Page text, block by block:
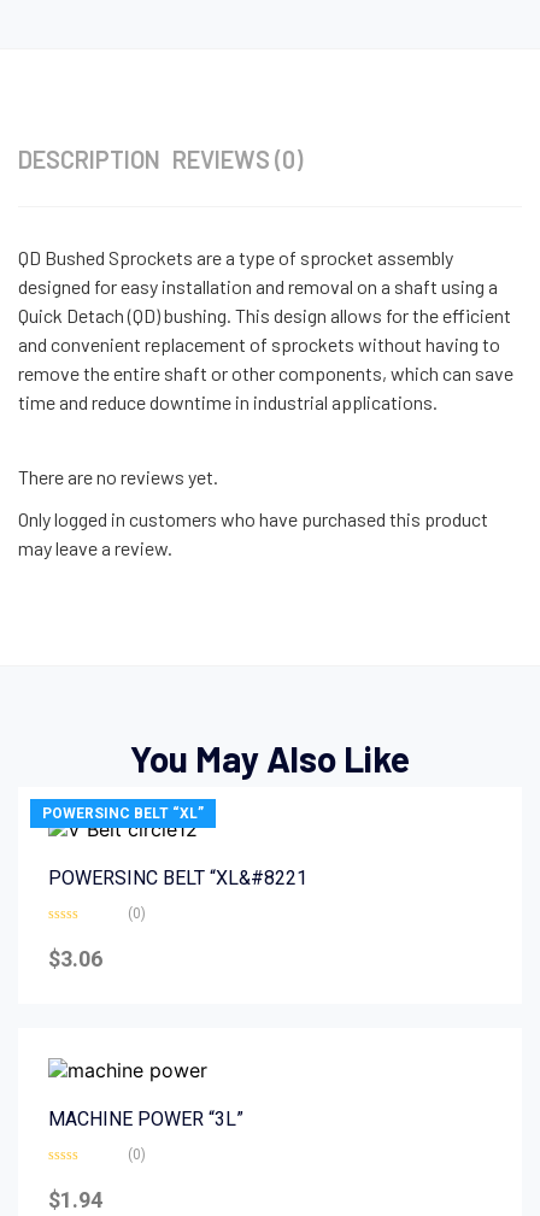
DESCRIPTION REVIEWS (0)
QD Bushed Sprockets are a type of sprocket assembly
designed for easy installation and removal on a shaft using a
Quick Detach (QD) bushing. This design allows for the efficient
and convenient replacement of sprockets without having to
remove the entire shaft or other components, which can save
time and reduce downtime in industrial applications.
There are no reviews yet.
Only logged in customers who have purchased this product
may leave a review.
You May Also Like
POWERSINC BELT “XL”
POWERSINC BELT “XL&#8221
0
out
(0)
$3.06
MACHINE POWER “3L”
0
out
(0)
$1.94